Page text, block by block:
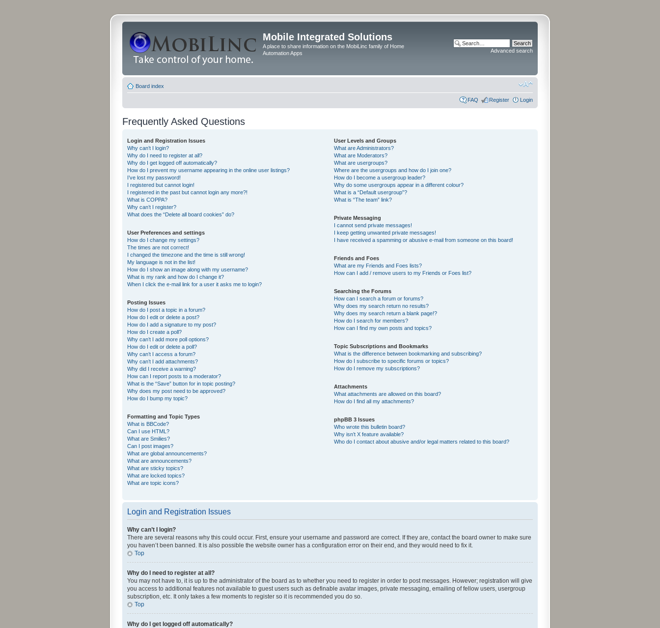
Mobile Integrated Solutions
A place to share information on the MobiLinc family of Home
Automation Apps
Advanced search
Board index
FAQ Register Login
Frequently Asked Questions
Login and Registration Issues
Why can’t I login?
Why do I need to register at all?
Why do I get logged off automatically?
How do I prevent my username appearing in the online user listings?
I’ve lost my password!
I registered but cannot login!
I registered in the past but cannot login any more?!
What is COPPA?
Why can’t I register?
What does the “Delete all board cookies” do?
User Preferences and settings
How do I change my settings?
The times are not correct!
I changed the timezone and the time is still wrong!
My language is not in the list!
How do I show an image along with my username?
What is my rank and how do I change it?
When I click the e-mail link for a user it asks me to login?
Posting Issues
How do I post a topic in a forum?
How do I edit or delete a post?
How do I add a signature to my post?
How do I create a poll?
Why can’t I add more poll options?
How do I edit or delete a poll?
Why can’t I access a forum?
Why can’t I add attachments?
Why did I receive a warning?
How can I report posts to a moderator?
What is the “Save” button for in topic posting?
Why does my post need to be approved?
How do I bump my topic?
Formatting and Topic Types
What is BBCode?
Can I use HTML?
What are Smilies?
Can I post images?
What are global announcements?
What are announcements?
What are sticky topics?
What are locked topics?
What are topic icons?
User Levels and Groups
What are Administrators?
What are Moderators?
What are usergroups?
Where are the usergroups and how do I join one?
How do I become a usergroup leader?
Why do some usergroups appear in a different colour?
What is a “Default usergroup”?
What is “The team” link?
Private Messaging
I cannot send private messages!
I keep getting unwanted private messages!
I have received a spamming or abusive e-mail from someone on this board!
Friends and Foes
What are my Friends and Foes lists?
How can I add / remove users to my Friends or Foes list?
Searching the Forums
How can I search a forum or forums?
Why does my search return no results?
Why does my search return a blank page!?
How do I search for members?
How can I find my own posts and topics?
Topic Subscriptions and Bookmarks
What is the difference between bookmarking and subscribing?
How do I subscribe to specific forums or topics?
How do I remove my subscriptions?
Attachments
What attachments are allowed on this board?
How do I find all my attachments?
phpBB 3 Issues
Who wrote this bulletin board?
Why isn’t X feature available?
Who do I contact about abusive and/or legal matters related to this board?
Login and Registration Issues
Why can’t I login?
There are several reasons why this could occur. First, ensure your username and password are correct. If they are, contact the board owner to make sure
you haven’t been banned. It is also possible the website owner has a configuration error on their end, and they would need to fix it.
Top
Why do I need to register at all?
You may not have to, it is up to the administrator of the board as to whether you need to register in order to post messages. However; registration will give
you access to additional features not available to guest users such as definable avatar images, private messaging, emailing of fellow users, usergroup
subscription, etc. It only takes a few moments to register so it is recommended you do so.
Top
Why do I get logged off automatically?